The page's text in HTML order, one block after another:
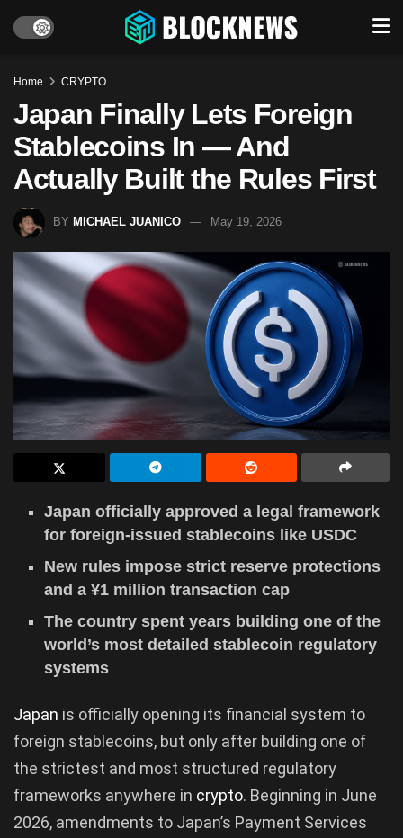
Home CRYPTO
Japan Finally Lets Foreign
Stablecoins In — And
Actually Built the Rules First
BY MICHAEL JUANICO May 19, 2026
Japan officially approved a legal framework
for foreign-issued stablecoins like USDC
New rules impose strict reserve protections
and a ¥1 million transaction cap
The country spent years building one of the
world’s most detailed stablecoin regulatory
systems
Japan is officially opening its financial system to
foreign stablecoins, but only after building one of
the strictest and most structured regulatory
frameworks anywhere in crypto. Beginning in June
2026, amendments to Japan’s Payment Services